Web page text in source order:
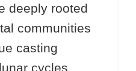
deeply rooted
communities
casting
cycles